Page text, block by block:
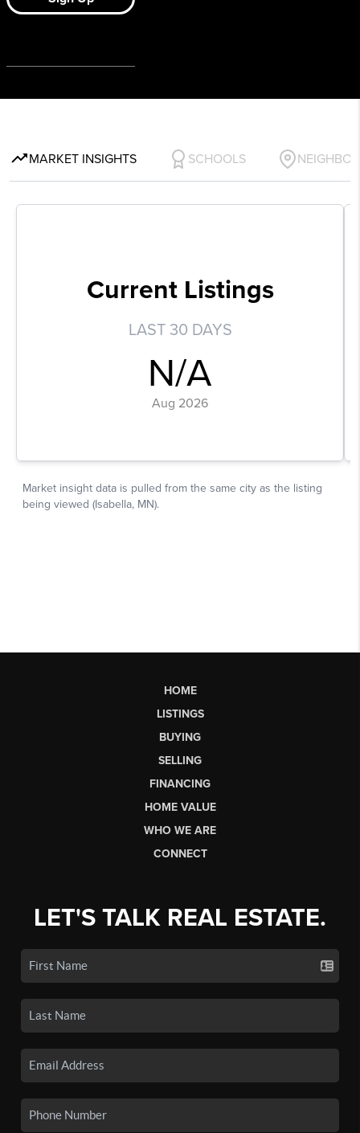
HOME
LISTINGS
BUYING
SELLING
FINANCING
HOME VALUE
WHO WE ARE
CONNECT
LET'S TALK REAL ESTATE.